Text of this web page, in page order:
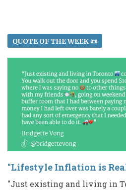
QUOTE OF THE WEEK 📜
"Lifestyle Inflation is
"Just existing and living in